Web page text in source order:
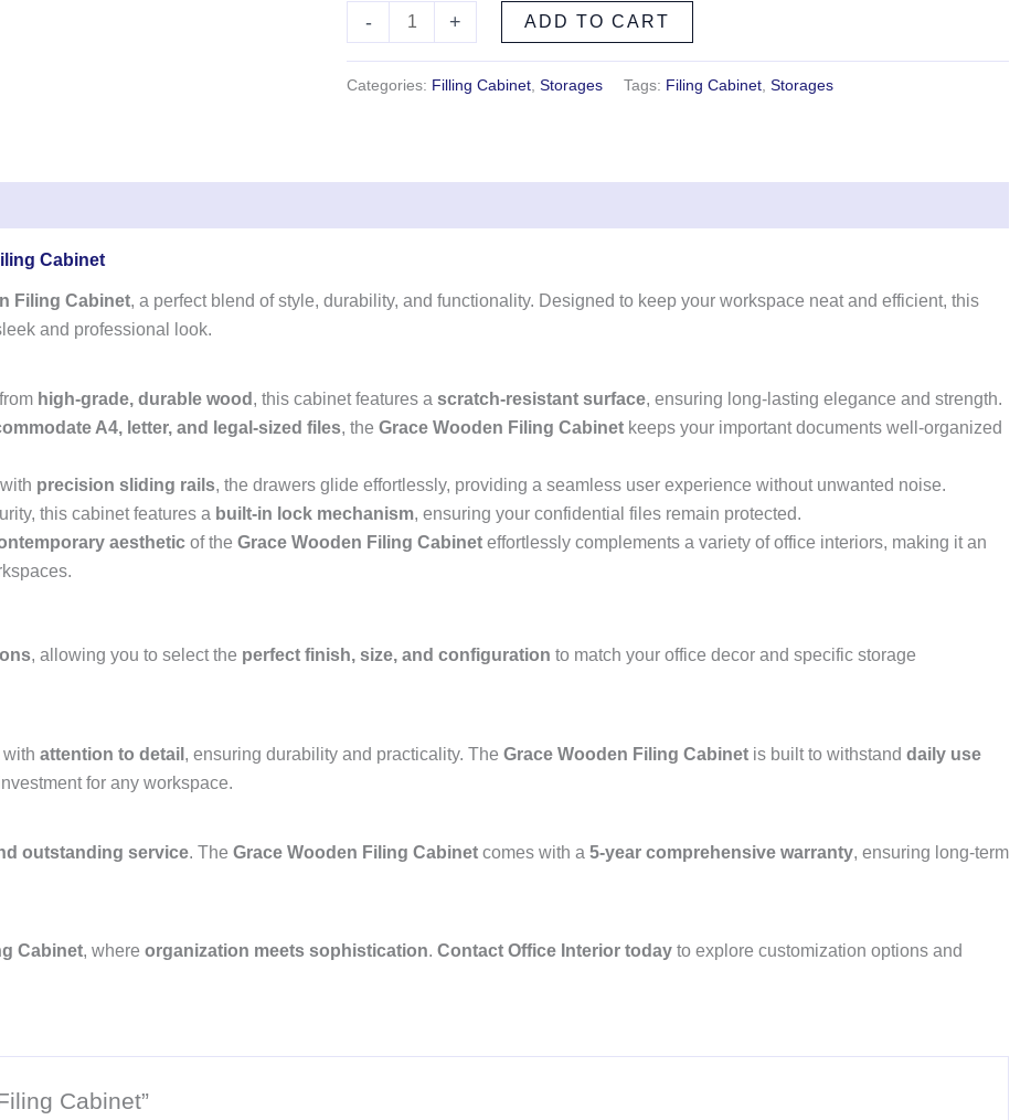
- + ADD TO CART
Categories: Filling Cabinet ,Storages Tags: Filing Cabinet ,Storages
Cabinet
Filing Cabinet, a perfect blend of style, durability, and functionality. Designed to keep your workspace neat and efficient, this
and professional look.
high-grade, durable wood , this cabinet features a scratch-resistant surface, ensuring long-lasting elegance and strength.
A4, letter, and legal-sized files, the Grace Wooden Filing Cabinet keeps your important documents well-organized
precision sliding rails, the drawers glide effortlessly, providing a seamless user experience without unwanted noise.
this cabinet features a built-in lock mechanism, ensuring your confidential files remain protected.
aesthetic of the Grace Wooden Filing Cabinet effortlessly complements a variety of office interiors, making it an
, allowing you to select the perfect finish, size, and configuration to match your office decor and specific storage
attention to detail , ensuring durability and practicality. The Grace Wooden Filing Cabinet is built to withstand daily use
for any workspace.
outstanding service. The Grace Wooden Filing Cabinet comes with a 5-year comprehensive warranty, ensuring long-term
Cabinet, where organization meets sophistication. Contact Office Interior today to explore customization options and
Cabinet”